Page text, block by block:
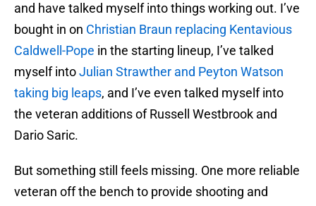
and have talked myself into things working out. I’ve
bought in on Christian Braun replacing Kentavious
Caldwell-Pope in the starting lineup, I’ve talked
myself intoJulian Strawther and Peyton Watson
taking big leaps, and I’ve even talked myself into
the veteran additions of Russell Westbrook and
Dario Saric.
But something still feels missing. One more reliable
veteran off the bench to provide shooting and